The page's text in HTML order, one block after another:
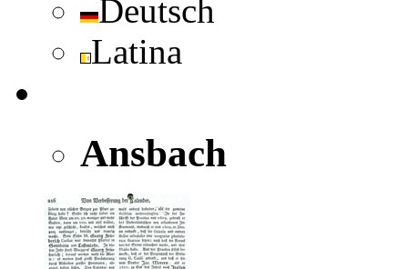
Deutsch
Latina
Ansbach